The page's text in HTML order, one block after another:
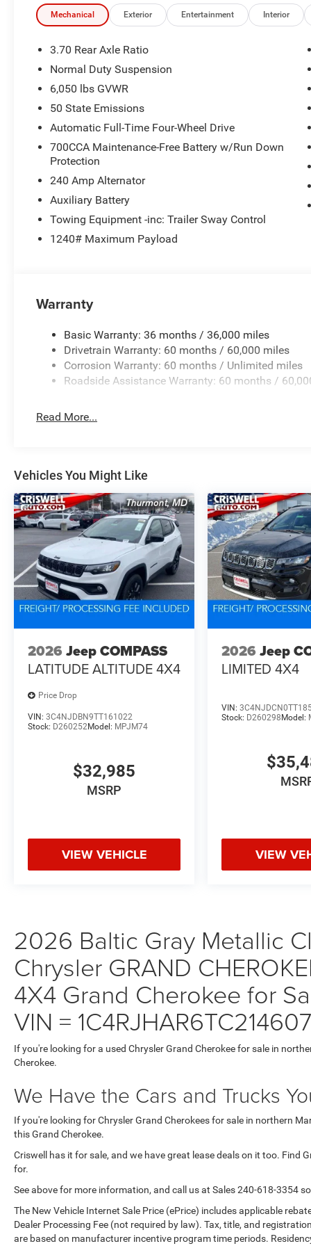
Mechanical Exterior Entertainment Interior
3.70 Rear Axle Ratio
Normal Duty Suspension
6,050 lbs GVWR
50 State Emissions
Automatic Full-Time Four-Wheel Drive
700CCA Maintenance-Free Battery w/Run Down
Protection
240 Amp Alternator
Auxiliary Battery
Towing Equipment -inc: Trailer Sway Control
1240# Maximum Payload
Warranty
Basic Warranty: 36 months / 36,000 miles
Drivetrain Warranty: 60 months / 60,000 miles
Corrosion Warranty: 60 months / Unlimited miles
Roadside Assistance Warranty: 60 months /
Read More...
Vehicles You Might Like
2026 Jeep COMPASS
LATITUDE ALTITUDE 4X4
Price Drop
VIN: 3C4NJDBN9TT161022
Stock: D260252Model: MPJM74
$32,985
MSRP
VIEW VEHICLE
2026 Jeep
LIMITED 4X4
VIN:
Stock: D260298 Model:
VIEW
2026 Baltic Gray Metallic
Chrysler GRAND
4X4 Grand Cherokee for
VIN = 1C4RJHAR6TC214607
If you're looking for a used Chrysler Grand Cherokee for sale in
Cherokee.
We Have the Cars and Trucks
If you're looking for Chrysler Grand Cherokees for sale in northern
this Grand Cherokee.
Criswell has it for sale, and we have great lease deals on it too. Find
for.
See above for more information, and call us at Sales240-618-3354
The New Vehicle Internet Sale Price (ePrice) includes applicable
Dealer Processing Fee (not required by law). Tax, title, and
are based on manufacturer incentive program time periods.